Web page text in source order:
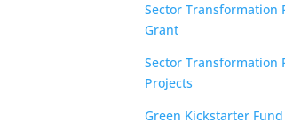
Sector Transformation
Grant
Sector Transformation
Projects
Green Kickstarter Fund